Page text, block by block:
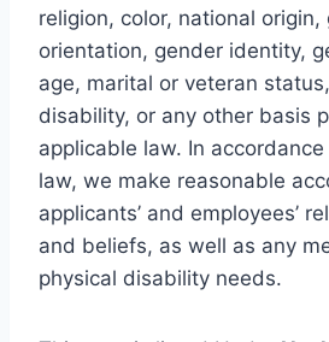
religion, color, national origin,
orientation, gender identity,
age, marital or veteran
disability, or any other basis
applicable law. In
law, we make reasonable
applicants’ and employees’
and beliefs, as well as any
physical disability needs.